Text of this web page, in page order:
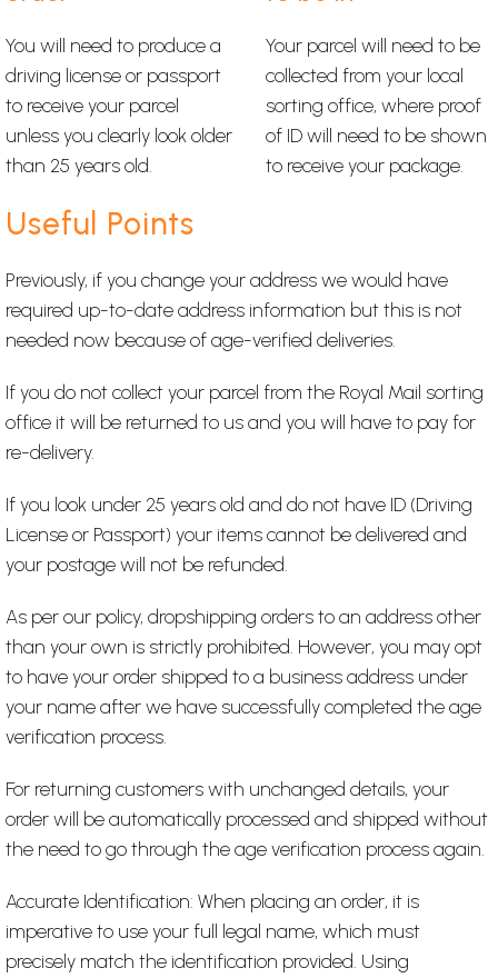
You will need to produce a
driving license or passport
to receive your parcel
unless you clearly look older
than 25 years old.
Your parcel will need to be
collected from your local
sorting office, where proof
of ID will need to be shown
to receive your package.
Useful Points
Previously, if you change your address we would have
required up-to-date address information but this is not
needed now because of age-verified deliveries.
If you do not collect your parcel from the Royal Mail sorting
office it will be returned to us and you will have to pay for
re-delivery.
If you look under 25 years old and do not have ID (Driving
License or Passport) your items cannot be delivered and
your postage will not be refunded.
As per our policy, dropshipping orders to an address other
than your own is strictly prohibited. However, you may opt
to have your order shipped to a business address under
your name after we have successfully completed the age
verification process.
For returning customers with unchanged details, your
order will be automatically processed and shipped without
the need to go through the age verification process again.
Accurate Identification: When placing an order, it is
imperative to use your full legal name, which must
precisely match the identification provided. Using